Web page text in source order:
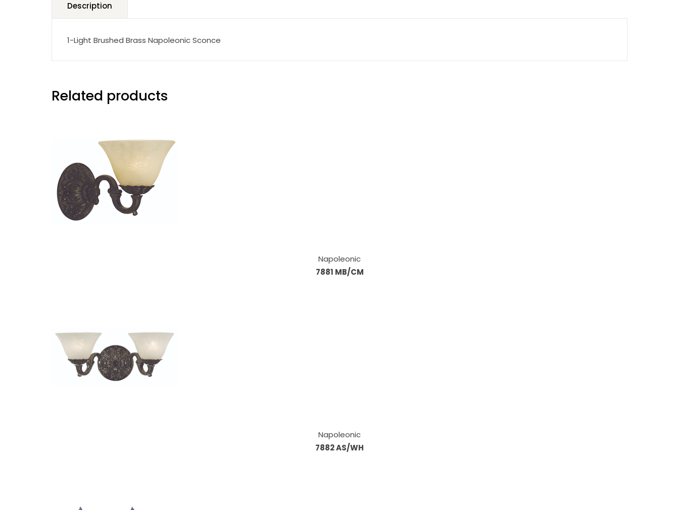
Description
1-Light Brushed Brass Napoleonic Sconce
Related products
Napoleonic
7881 MB/CM
Napoleonic
7882 AS/WH